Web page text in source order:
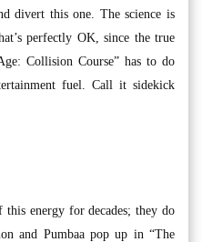
divert this one. The science is
perfectly OK, since the true
Collision Course” has to do
fuel. Call it sidekick
energy for decades; they do
and Pumbaa pop up in “The